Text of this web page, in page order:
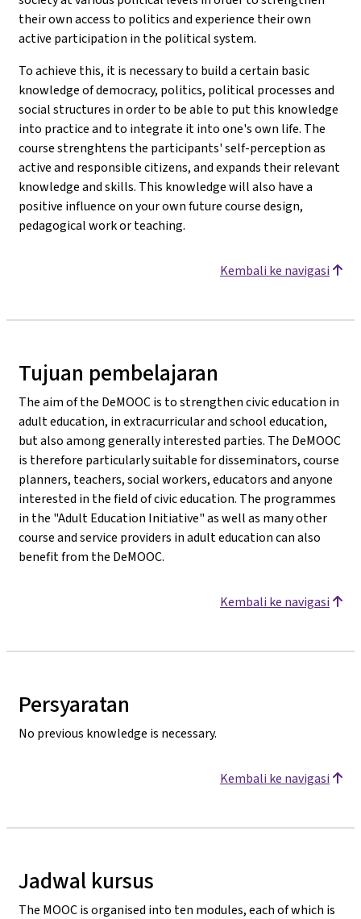
their own access to politics and experience their own
active participation in the political system.
To achieve this, it is necessary to build a certain basic
knowledge of democracy, politics, political processes and
social structures in order to be able to put this knowledge
into practice and to integrate it into one's own life. The
course strenghtens the participants' self-perception as
active and responsible citizens, and expands their relevant
knowledge and skills. This knowledge will also have a
positive influence on your own future course design,
pedagogical work or teaching.
Kembali ke navigasi
Tujuan pembelajaran
The aim of the DeMOOC is to strengthen civic education in
adult education, in extracurricular and school education,
but also among generally interested parties. The DeMOOC
is therefore particularly suitable for disseminators, course
planners, teachers, social workers, educators and anyone
interested in the field of civic education. The programmes
in the "Adult Education Initiative" as well as many other
course and service providers in adult education can also
benefit from the DeMOOC.
Kembali ke navigasi
Persyaratan
No previous knowledge is necessary.
Kembali ke navigasi
Jadwal kursus
The MOOC is organised into ten modules, each of which is